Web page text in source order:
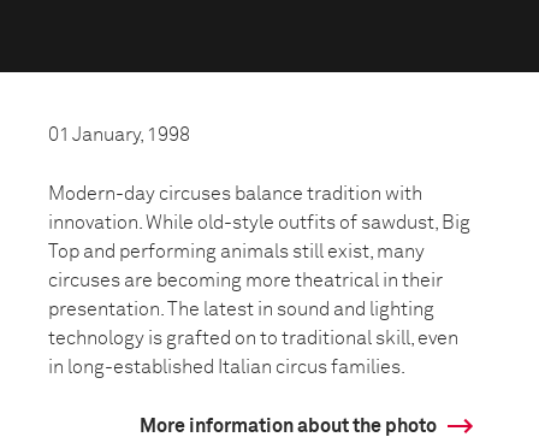
01 January, 1998
Modern-day circuses balance tradition with
innovation. While old-style outfits of sawdust, Big
Top and performing animals still exist, many
circuses are becoming more theatrical in their
presentation. The latest in sound and lighting
technology is grafted on to traditional skill, even
in long-established Italian circus families.
More information about the photo